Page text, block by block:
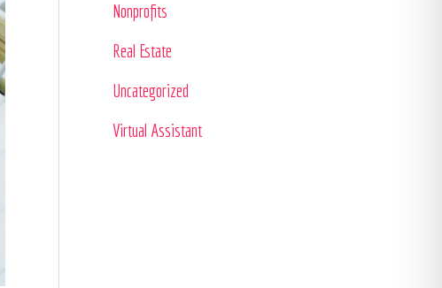
Nonprofits
Real Estate
Uncategorized
Virtual Assistant